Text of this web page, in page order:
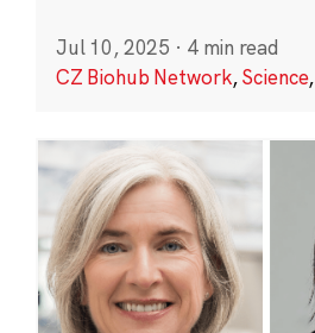
Jul 10, 2025 · 4 min read
CZ Biohub Network,Science,